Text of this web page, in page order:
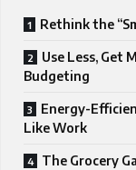
Rethink the
Use Less, Get
Budgeting
Energy-
Like Work
The Grocery